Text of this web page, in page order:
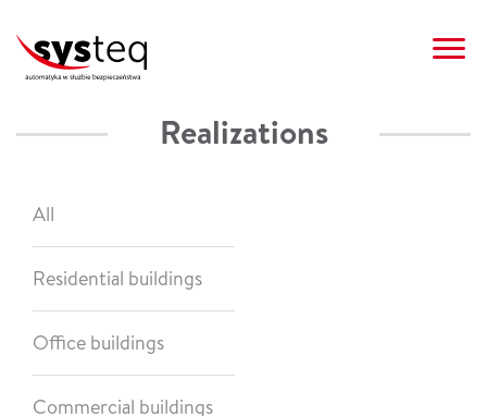
Realizations
All
Residential buildings
Office buildings
Commercial buildings